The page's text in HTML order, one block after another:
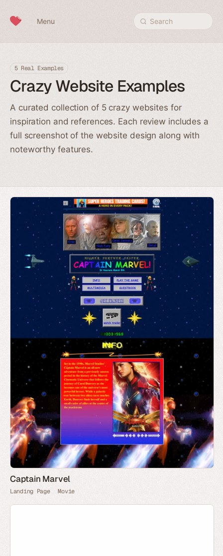
Menu Search
5 Real Examples
Crazy Website Examples
A curated collection of 5 crazy websites for
inspiration and references. Each review includes a
full screenshot of the website design along with
noteworthy features.
Captain Marvel
Landing Page Movie